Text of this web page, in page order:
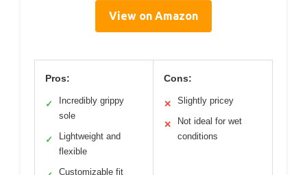
View on Amazon
Pros:
✓
Incredibly grippy
sole
✓
Lightweight and
flexible
Customizable fit
Cons:
✕ Slightly pricey
✕
Not ideal for wet
conditions